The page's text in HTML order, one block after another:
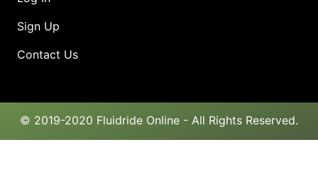
Sign Up
Contact Us
© 2019-2020 Fluidride Online - All Rights Reserved.